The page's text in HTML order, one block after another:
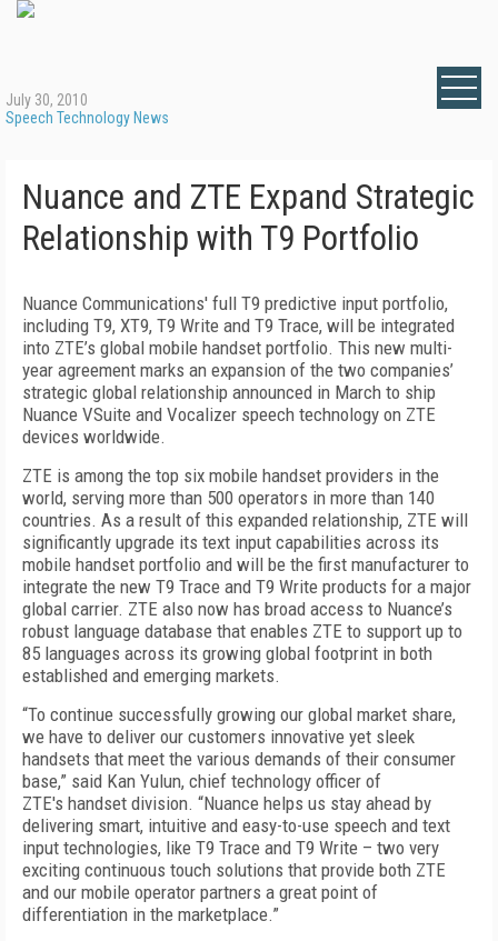
July 30, 2010
Speech Technology News
Nuance and ZTE Expand Strategic
Relationship with T9 Portfolio
Nuance Communications' full T9 predictive input portfolio,
including T9, XT9, T9 Write and T9 Trace, will be integrated
into ZTE’s global mobile handset portfolio. This new multi-
year agreement marks an expansion of the two companies’
strategic global relationship announced in March to ship
Nuance VSuite and Vocalizer speech technology on ZTE
devices worldwide.
ZTE is among the top six mobile handset providers in the
world, serving more than 500 operators in more than 140
countries. As a result of this expanded relationship, ZTE will
significantly upgrade its text input capabilities across its
mobile handset portfolio and will be the first manufacturer to
integrate the new T9 Trace and T9 Write products for a major
global carrier. ZTE also now has broad access to Nuance’s
robust language database that enables ZTE to support up to
85 languages across its growing global footprint in both
established and emerging markets.
“To continue successfully growing our global market share,
we have to deliver our customers innovative yet sleek
handsets that meet the various demands of their consumer
base,” said Kan Yulun, chief technology officer of
ZTE's handset division. “Nuance helps us stay ahead by
delivering smart, intuitive and easy-to-use speech and text
input technologies, like T9 Trace and T9 Write – two very
exciting continuous touch solutions that provide both ZTE
and our mobile operator partners a great point of
differentiation in the marketplace.”